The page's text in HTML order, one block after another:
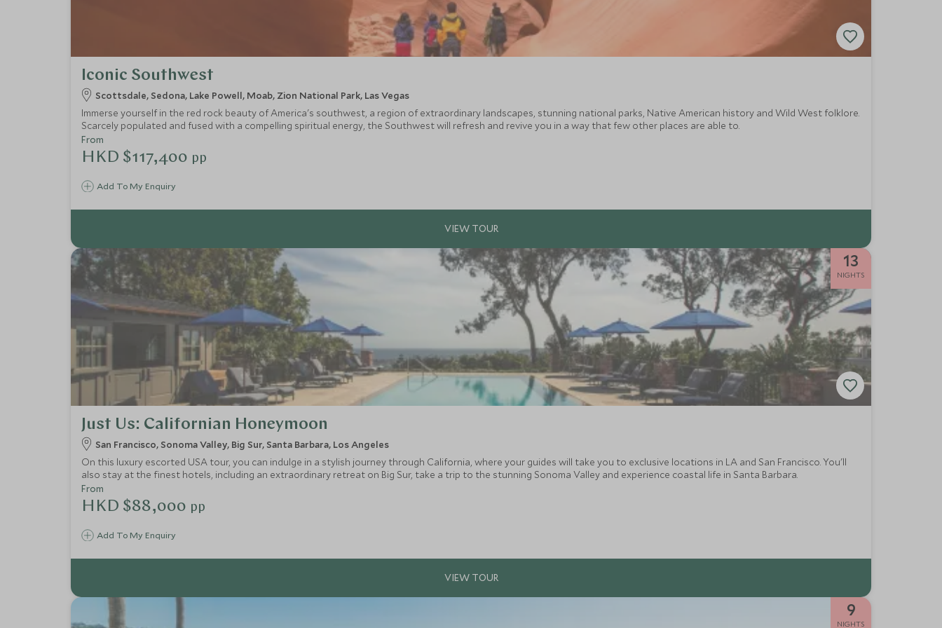
Iconic Southwest
Scottsdale, Sedona, Lake Powell, Moab, Zion National Park, Las Vegas
Immerse yourself in the red rock beauty of America's southwest, a region of extraordinary landscapes, stunning national parks, Native American history and Wild West folklore.
Scarcely populated and fused with a compelling spiritual energy, the Southwest will refresh and revive you in a way that few other places are able to.
Add To My Enquiry
From
HKD $117,400 pp
13
NIGHTS
Just Us: Californian Honeymoon
San Francisco, Sonoma Valley, Big Sur, Santa Barbara, Los Angeles
On this luxury escorted USA tour, you can indulge in a stylish journey through California, where your guides will take you to exclusive locations in LA and San Francisco. You'll
also stay at the finest hotels, including an extraordinary retreat on Big Sur, take a trip to the stunning Sonoma Valley and experience coastal life in Santa Barbara.
Add To My Enquiry
From
HKD $88,000 pp
9
NIGHTS